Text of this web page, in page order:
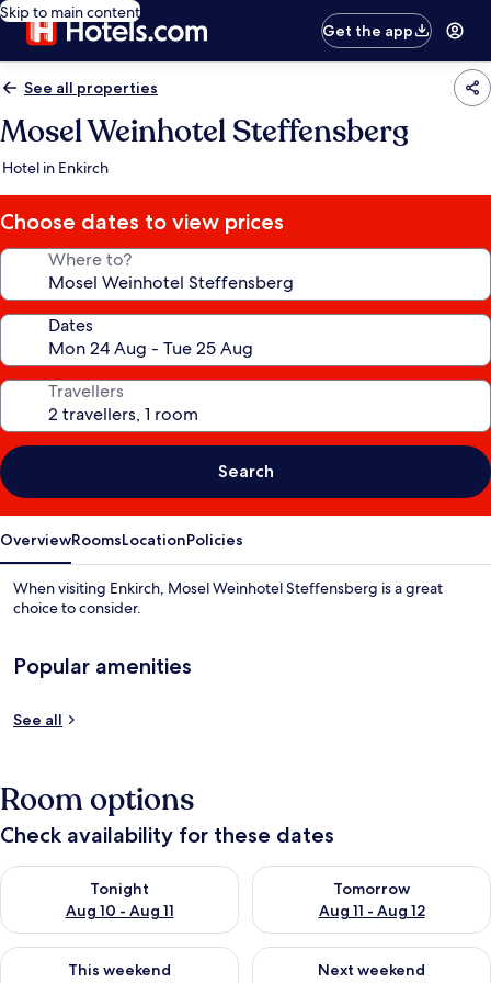
Skip to main content
Get the app
See all properties
Mosel Weinhotel Steffensberg
Hotel in Enkirch
Choose dates to view prices
Where to?
Dates
Travellers
Search
OverviewRoomsLocationPolicies
When visiting Enkirch, Mosel Weinhotel Steffensberg is a great
choice to consider.
Popular amenities
See all
Room options
Check availability for these dates
Tonight
Aug 10 - Aug 11
Check availability for tonight Aug 10 - Aug 11
Tomorrow
Aug 11 - Aug 12
Check availability for
This weekend
Check availability for this weekend Aug 14 - Aug 16
Next weekend
Check availability for next